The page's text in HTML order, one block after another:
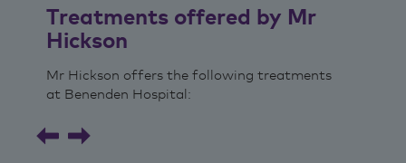
Treatments offered by Mr
Hickson
Mr Hickson offers the following treatments
at Benenden Hospital: